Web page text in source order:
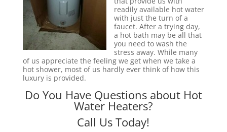
readily available hot water
with just the turn of a
faucet. After a trying day,
a hot bath may be all that
you need to wash the
stress away. While many
of us appreciate the feeling we get when we take a
hot shower, most of us hardly ever think of how this
luxury is provided.
Do You Have Questions about Hot
Water Heaters?
Call Us Today!